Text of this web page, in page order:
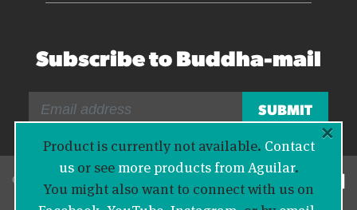
Product is currently not available. Contact
usor seemore products from Aguilar.
You might also want to connect with us on
×
Subscribe to Buddha-mail
© 2026 Bass Buddha